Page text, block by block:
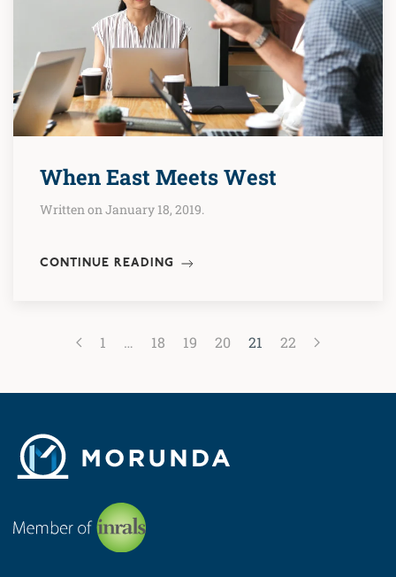
When East Meets West
Written on January 18, 2019.
CONTINUE READING
1 … 18 19 20 21 22